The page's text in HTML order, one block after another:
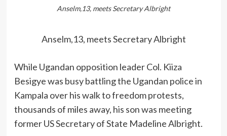
Anselm,13, meets Secretary Albright
Anselm,13, meets Secretary Albright
While Ugandan opposition leader Col. Kiiza
Besigye was busy battling the Ugandan police in
Kampala over his walk to freedom protests,
thousands of miles away, his son was meeting
former US Secretary of State Madeline Albright.